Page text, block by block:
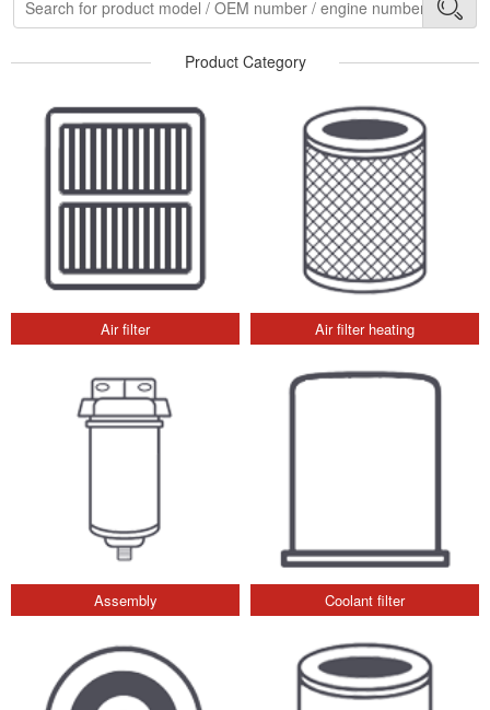
Product Category
Air filter Air filter heating
Assembly Coolant filter